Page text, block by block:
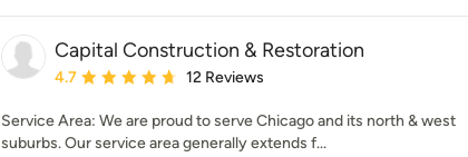
Capital Construction & Restoration
Average rating: 4.7 out of 5 stars
4.7 12 Reviews
Service Area: We are proud to serve Chicago and its north & west
suburbs. Our service area generally extends f...